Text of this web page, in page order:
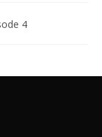
4